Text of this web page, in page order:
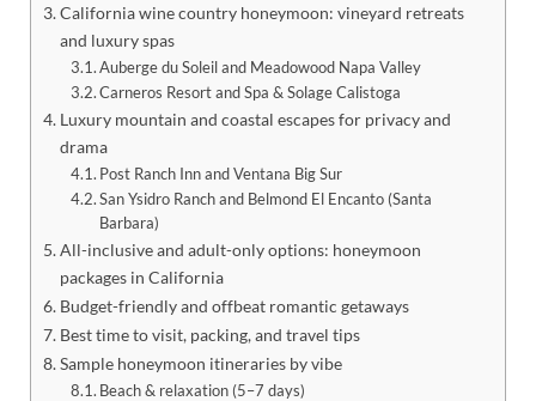
California wine country honeymoon: vineyard retreats
and luxury spas
Auberge du Soleil and Meadowood Napa Valley
Carneros Resort and Spa & Solage Calistoga
Luxury mountain and coastal escapes for privacy and
drama
Post Ranch Inn and Ventana Big Sur
San Ysidro Ranch and Belmond El Encanto (Santa
Barbara)
All-inclusive and adult-only options: honeymoon
packages in California
Budget-friendly and offbeat romantic getaways
Best time to visit, packing, and travel tips
Sample honeymoon itineraries by vibe
Beach & relaxation (5–7 days)